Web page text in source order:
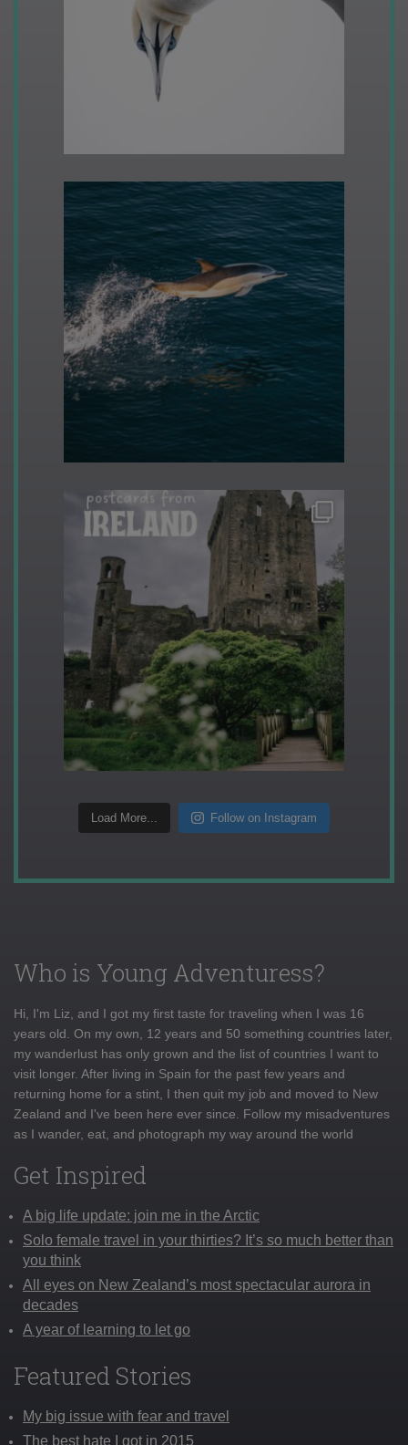
Load More... Follow on Instagram
Who is Young Adventuress?
Hi, I'm Liz, and I got my first taste for traveling when I was 16
years old. On my own, 12 years and 50 something countries later,
my wanderlust has only grown and the list of countries I want to
visit longer. After living in Spain for the past few years and
returning home for a stint, I then quit my job and moved to New
Zealand and I've been here ever since. Follow my misadventures
as I wander, eat, and photograph my way around the world
Get Inspired
A big life update: join me in the Arctic
Solo female travel in your thirties? It’s so much better than
you think
All eyes on New Zealand’s most spectacular aurora in
decades
A year of learning to let go
Featured Stories
My big issue with fear and travel
The best hate I got in 2015